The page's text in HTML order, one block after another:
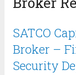
SATCO
Broker –
Security